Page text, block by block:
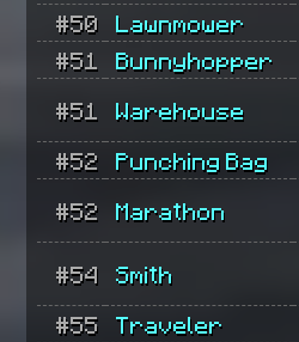
#50
Lawnmower
#51
Bunnyhopper
#51 Warehouse
#52 Punching Bag
#52 Marathon
#54 Smith
#55 Traveler